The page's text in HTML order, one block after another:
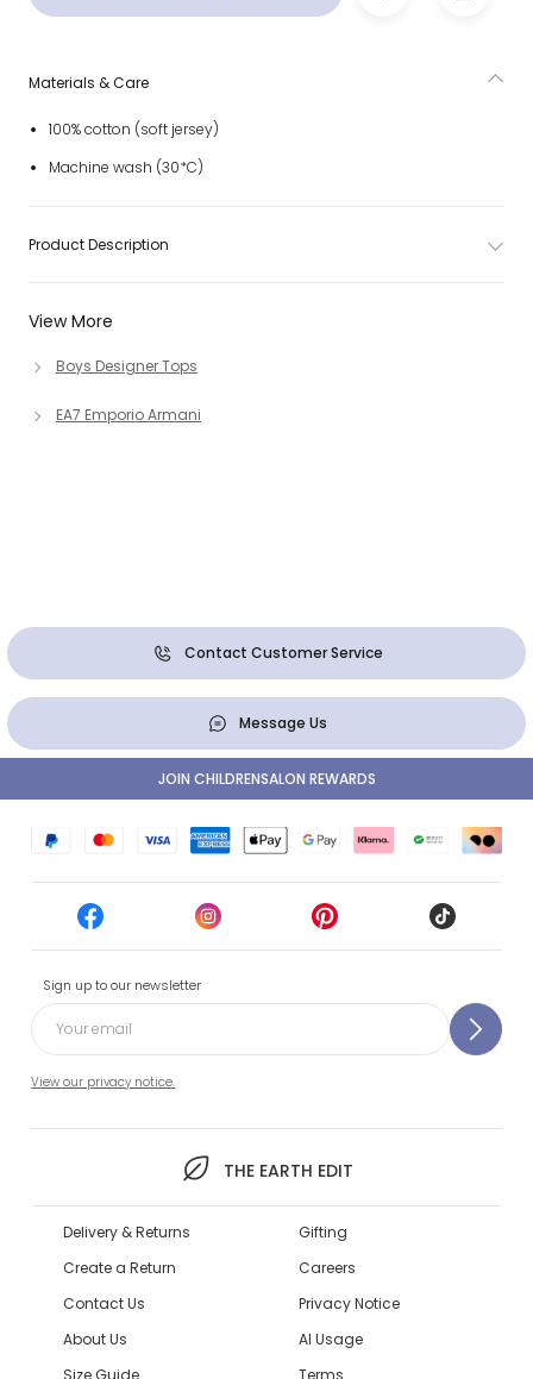
View More
Boys Designer Tops
EA7 Emporio Armani
Materials & Care
100% cotton (soft jersey)
Machine wash (30*C)
Product Description
Contact Customer Service
Message Us
Sign up to our newsletter
View our privacy notice.
THE EARTH EDIT
JOIN CHILDRENSALON REWARDS
Delivery & Returns
Create a Return
Contact Us
About Us
Size Guide
Gifting
Careers
Privacy Notice
AI Usage
Terms